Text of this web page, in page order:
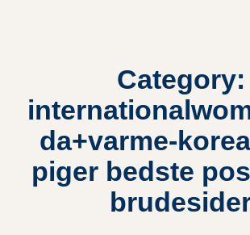
Category:
da+varme-
piger bedste